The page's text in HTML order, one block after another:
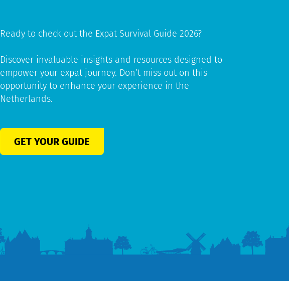
Ready to check out the Expat Survival Guide 2026?
Discover invaluable insights and resources designed to
empower your expat journey. Don’t miss out on this
opportunity to enhance your experience in the
Netherlands.
GET YOUR GUIDE